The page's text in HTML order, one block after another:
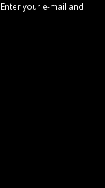
your e-mail and